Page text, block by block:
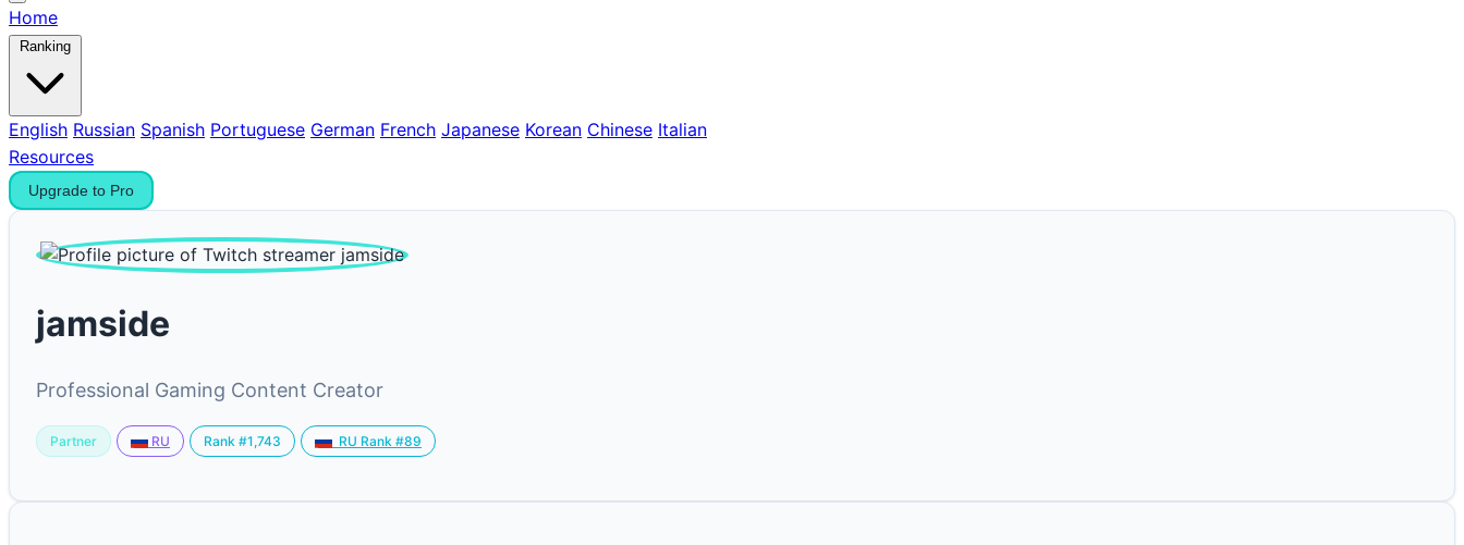
Home
Ranking
English Russian Spanish Portuguese German French Japanese Korean Chinese Italian
Resources
Upgrade to Pro
jamside
Professional Gaming Content Creator
Partner RU Rank #1,743 RU Rank #89